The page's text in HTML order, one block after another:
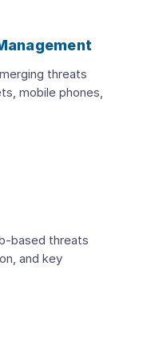
threats
mobile phones,
based threats
and key